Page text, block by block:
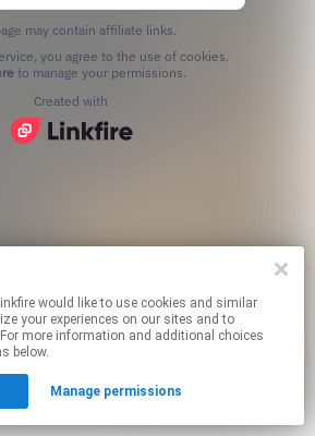
like to use cookies and similar
your experiences on our sites and to
more information and additional choices
below.
Manage permissions
may contain affiliate links.
to manage your permissions.
Created with